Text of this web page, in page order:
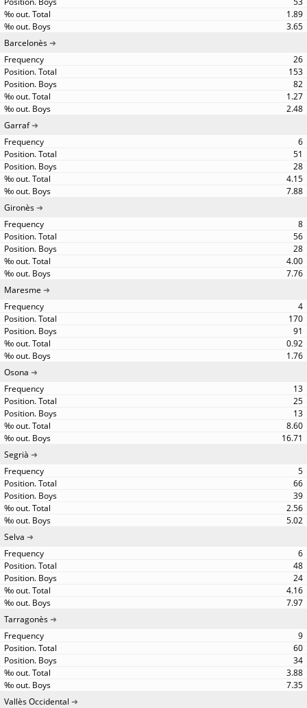
1.89
3.65
Barcelonès
26
153
82
1.27
2.48
Garraf
6
51
28
4.15
7.88
Gironès
8
56
28
4.00
7.76
Maresme
4
170
91
0.92
1.76
Osona
13
25
13
8.60
16.71
Segrià
5
66
39
2.56
5.02
Selva
6
48
24
4.16
7.97
Tarragonès
9
60
34
3.88
7.35
Vallès Occidental